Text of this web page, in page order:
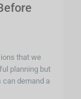
that we
planning but
demand a